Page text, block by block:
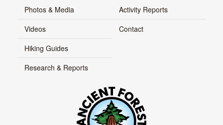
Photos & Media
Videos
Hiking Guides
Research & Reports
Activity Reports
Contact